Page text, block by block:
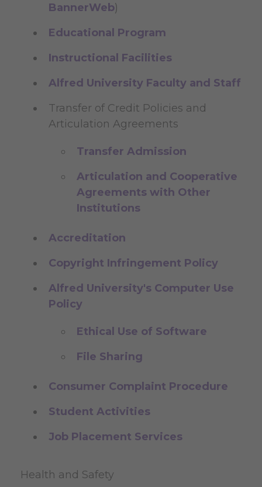
BannerWeb)
Educational Program
Instructional Facilities
Alfred University Faculty and Staff
Transfer of Credit Policies and
Articulation Agreements
Transfer Admission
Articulation and Cooperative
Agreements with Other
Institutions
Accreditation
Copyright Infringement Policy
Alfred University's Computer Use
Policy
Ethical Use of Software
File Sharing
Consumer Complaint Procedure
Student Activities
Job Placement Services
Health and Safety